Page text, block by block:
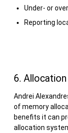
Under- or
Reporting
6.
Andrei
of memory
benefits it can
allocation